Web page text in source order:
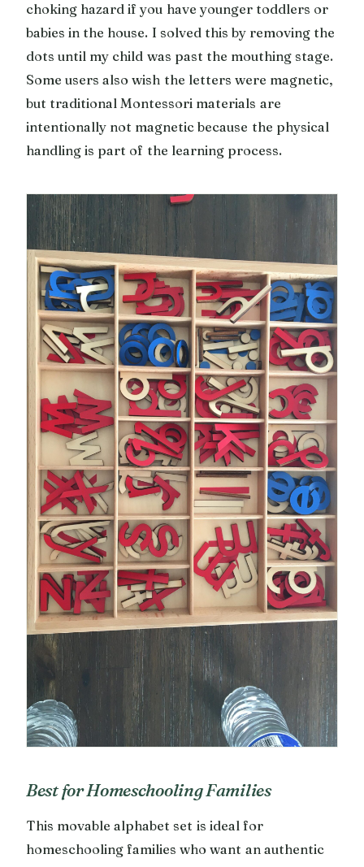
choking hazard if you have younger toddlers or
babies in the house. I solved this by removing the
dots until my child was past the mouthing stage.
Some users also wish the letters were magnetic,
but traditional Montessori materials are
intentionally not magnetic because the physical
handling is part of the learning process.
Best for Homeschooling Families
This movable alphabet set is ideal for
homeschooling families who want an authentic